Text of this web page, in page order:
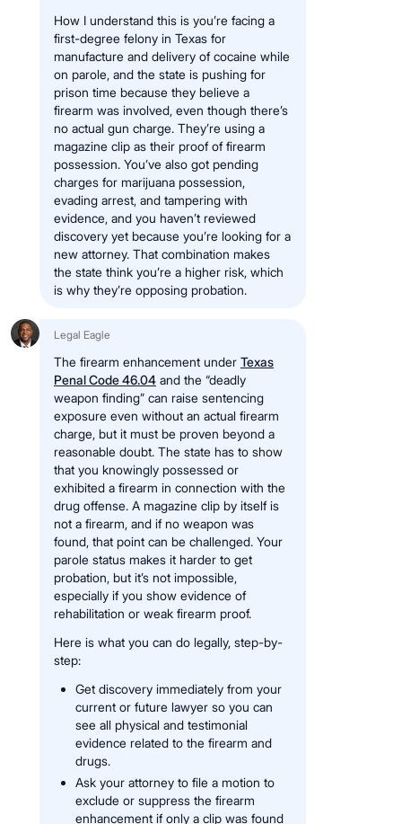
How I understand this is you’re facing a
first-degree felony in Texas for
manufacture and delivery of cocaine while
on parole, and the state is pushing for
prison time because they believe a
firearm was involved, even though there’s
no actual gun charge. They’re using a
magazine clip as their proof of firearm
possession. You’ve also got pending
charges for marijuana possession,
evading arrest, and tampering with
evidence, and you haven’t reviewed
discovery yet because you’re looking for a
new attorney. That combination makes
the state think you’re a higher risk, which
is why they’re opposing probation.
Legal Eagle
The firearm enhancement under Texas
Penal Code 46.04 and the “deadly
weapon finding” can raise sentencing
exposure even without an actual firearm
charge, but it must be proven beyond a
reasonable doubt. The state has to show
that you knowingly possessed or
exhibited a firearm in connection with the
drug offense. A magazine clip by itself is
not a firearm, and if no weapon was
found, that point can be challenged. Your
parole status makes it harder to get
probation, but it’s not impossible,
especially if you show evidence of
rehabilitation or weak firearm proof.
Here is what you can do legally, step-by-
step:
Get discovery immediately from your
current or future lawyer so you can
see all physical and testimonial
evidence related to the firearm and
drugs.
Ask your attorney to file a motion to
exclude or suppress the firearm
enhancement if only a clip was found